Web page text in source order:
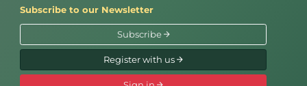
Subscribe to our Newsletter
Subscribe
Register with us